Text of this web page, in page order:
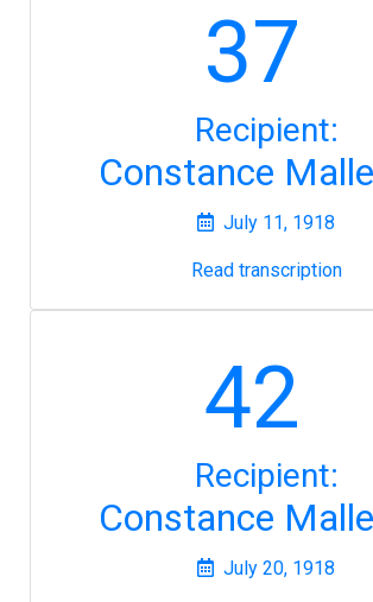
37
Recipient:
Constance
July 11, 1918
Read transcription
42
Recipient:
Constance
July 20, 1918